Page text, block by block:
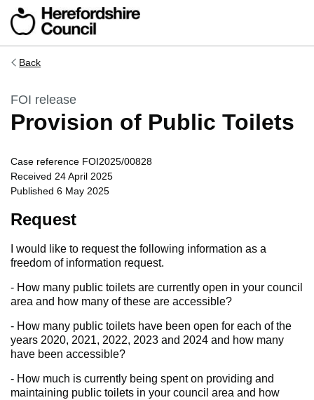
Skip to main content
Back
FOI release
Provision of Public Toilets
Case reference FOI2025/00828
Received 24 April 2025
Published 6 May 2025
Request
I would like to request the following information as a
freedom of information request.
- How many public toilets are currently open in your council
area and how many of these are accessible?
- How many public toilets have been open for each of the
years 2020, 2021, 2022, 2023 and 2024 and how many
have been accessible?
- How much is currently being spent on providing and
maintaining public toilets in your council area and how